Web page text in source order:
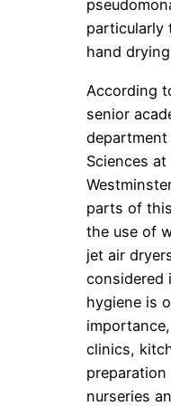
particularly
hand
According
senior
department
Sciences
parts of
the use of
jet air
considered
hygiene is
clinics,
nurseries